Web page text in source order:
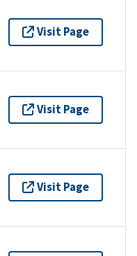
Visit Page
Visit Page
Visit Page